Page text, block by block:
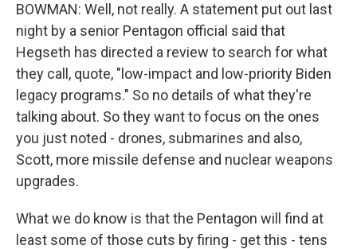
BOWMAN: Well, not really. A statement put out last
night by a senior Pentagon official said that
Hegseth has directed a review to search for what
they call, quote, "low-impact and low-priority Biden
legacy programs." So no details of what they're
talking about. So they want to focus on the ones
you just noted - drones, submarines and also,
Scott, more missile defense and nuclear weapons
upgrades.
What we do know is that the Pentagon will find at
least some of those cuts by firing - get this - tens